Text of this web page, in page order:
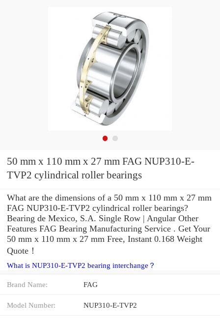
50 mm x 110 mm x 27 mm FAG NUP310-E-
TVP2 cylindrical roller bearings
What are the dimensions of a 50 mm x 110 mm x 27 mm
FAG NUP310-E-TVP2 cylindrical roller bearings?
Bearing de Mexico, S.A. Single Row | Angular Other
Features FAG Bearing Manufacturing Service . Get Your
50 mm x 110 mm x 27 mm Free, Instant 0.168 Weight
Quote‎！
What is NUP310-E-TVP2 bearing interchange？
Brand Name: FAG
Model Number: NUP310-E-TVP2